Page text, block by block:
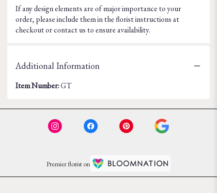
If any design elements are of major importance to your
order, please include them in the florist instructions at
checkout or contact us to ensure availability.
Additional Information
Item Number:GT
Premier florist on